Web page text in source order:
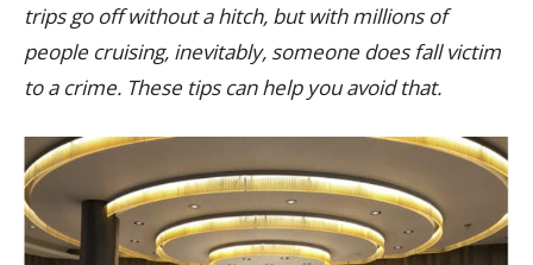
trips go off without a hitch, but with millions of
people cruising, inevitably, someone does fall victim
to a crime. These tips can help you avoid that.